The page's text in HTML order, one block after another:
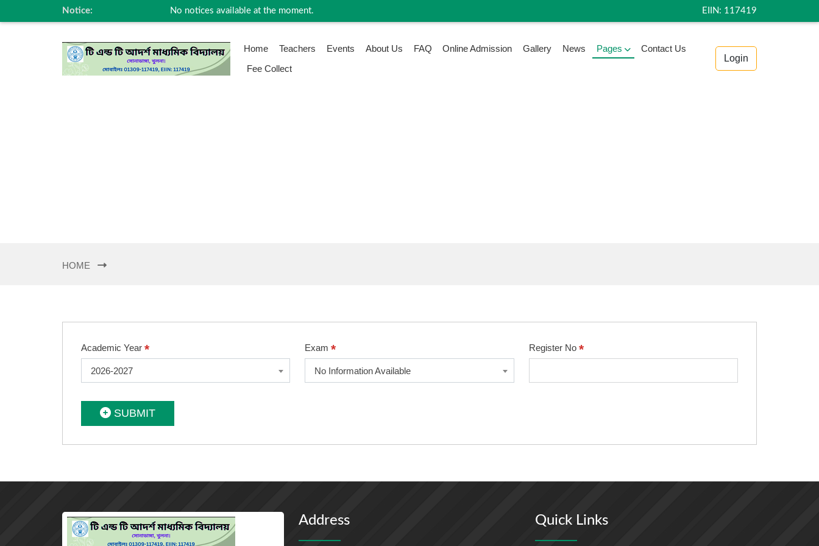
Notice: No notices available at the moment. EIIN: 117419
Home Teachers Events About Us FAQ Online Admission Gallery News Pages
Contact Us
Fee Collect
Login
HOME
Academic Year *
2026-2027
Exam*
No Information Available
Register No *
SUBMIT
Address Quick Links